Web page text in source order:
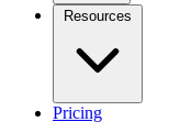
Resources
Pricing